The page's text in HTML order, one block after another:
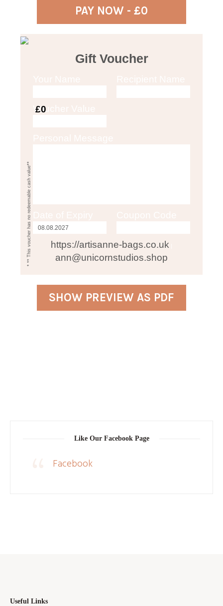
PAY NOW - £0
Gift Voucher
Voucher Value
£0
https://artisanne-bags.co.uk
ann@unicornstudios.shop
* ** This voucher has no redeemable cash value**
SHOW PREVIEW AS PDF
Like Our Facebook Page
Facebook
Useful Links